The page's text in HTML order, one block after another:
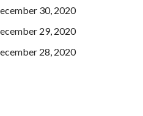
30, 2020
29, 2020
28, 2020